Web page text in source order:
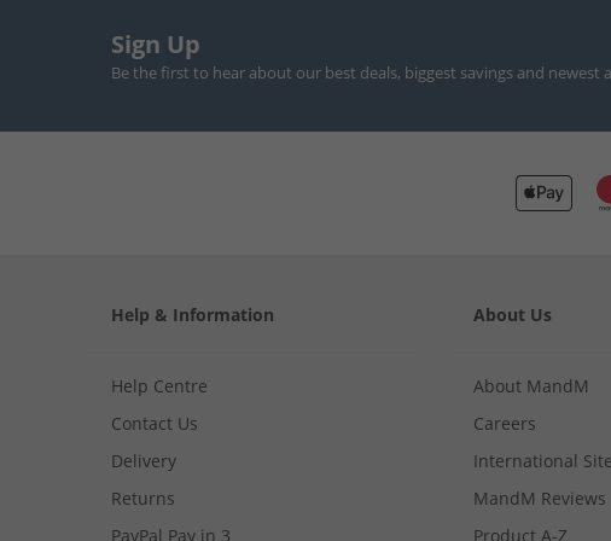
Sign Up
Be the first to hear about our best deals, biggest savings and
Help & Information
Help Centre
Contact Us
Delivery
Returns
PayPal Pay in 3
About Us
About MandM
Careers
International
MandM Reviews
Product A-Z